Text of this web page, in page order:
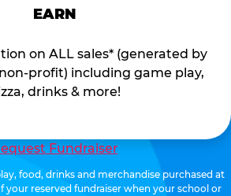
EARN
on ALL sales* (generated by
profit) including game play,
drinks & more!
Fundraiser
food, drinks and merchandise purchased at
your reserved fundraiser when your school or